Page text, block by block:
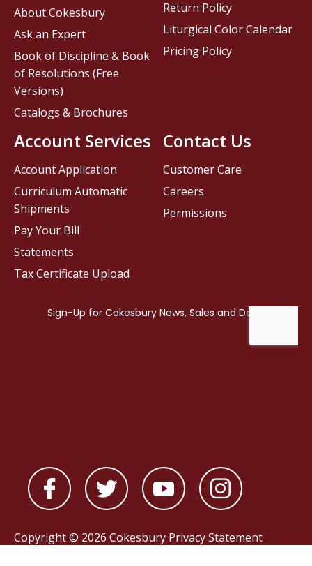
Contact Us
Customer Care
Careers
Permissions
About Cokesbury
Ask an Expert
Book of Discipline & Book
of Resolutions (Free
Versions)
Catalogs & Brochures
Account Services
Account Application
Curriculum Automatic
Shipments
Pay Your Bill
Statements
Tax Certificate Upload
Return Policy
Liturgical Color Calendar
Pricing Policy
Copyright © 2026 Cokesbury Privacy Statement